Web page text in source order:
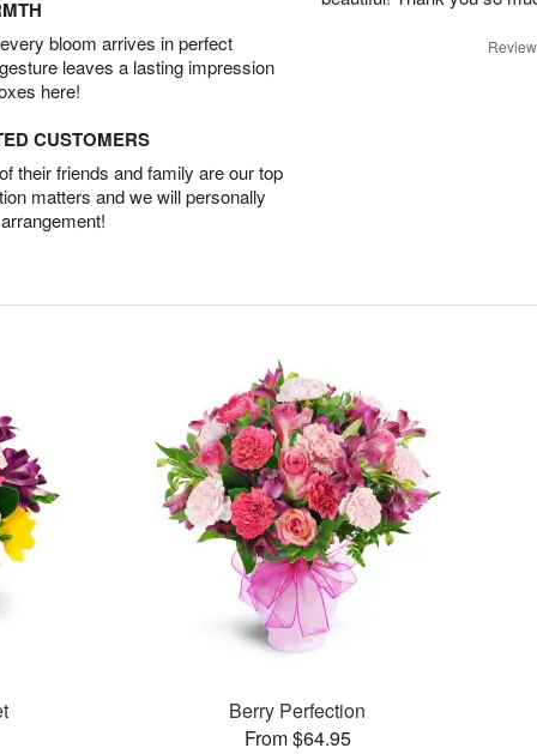
bloom arrives in perfect
leaves a lasting impression
here!
CUSTOMERS
their friends and family are our top
matters and we will personally
Berry Perfection
From $64.95